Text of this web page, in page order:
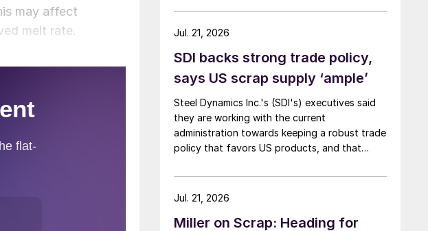
may affect
melt rate.
SDI backs strong trade policy,
says US scrap supply ‘ample’
Steel Dynamics Inc.'s (SDI's) executives said
they are working with the current
administration towards keeping a robust trade
policy that favors US products, and that
Jul. 21, 2026
Miller on Scrap: Heading for
Jul. 21, 2026